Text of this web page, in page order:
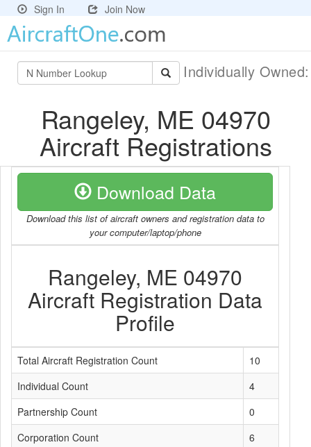
Sign In Join Now
Individually
Rangeley, ME 04970
Aircraft Registrations
Download Data
Download this list of aircraft owners and registration data to
your computer/laptop/phone
Rangeley, ME 04970
Aircraft Registration Data
Profile
Total Aircraft Registration Count
10
Individual Count
4
Partnership Count
0
Corporation Count
6